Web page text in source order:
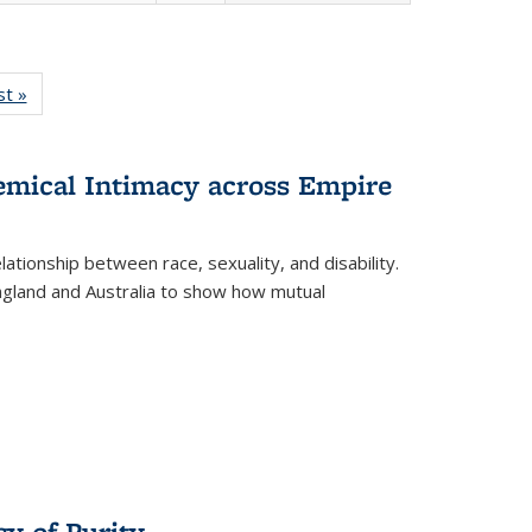
»
Intimacy across Empire
between race, sexuality, and disability.
and Australia to show how mutual